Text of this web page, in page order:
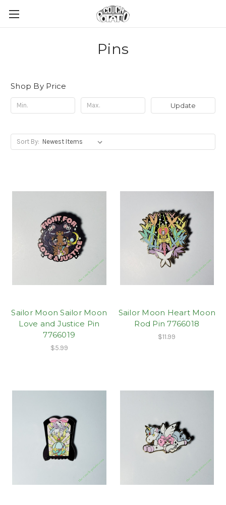
Pins
Shop By Price
Update
Sort By:
Sailor Moon Sailor Moon
Love and Justice Pin
7766019
$5.99
Sailor Moon Heart Moon
Rod Pin 7766018
$11.99